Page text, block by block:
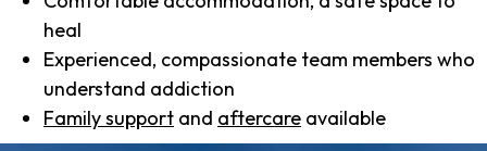
heal
Experienced, compassionate team members who
understand addiction
Family support and aftercare available